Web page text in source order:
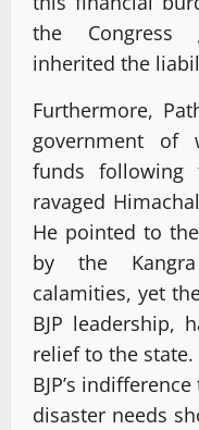
the Congress
inherited the
Furthermore,
government of
funds following
ravaged
He pointed to
by the
calamities, yet
BJP leadership,
relief to the
BJP’s
disaster needs